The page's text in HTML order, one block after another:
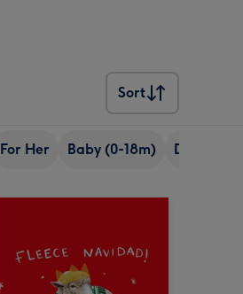
Sort
Sort
For Her Baby (0-18m) Daughter